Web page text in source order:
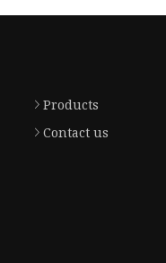
Products
Contact us